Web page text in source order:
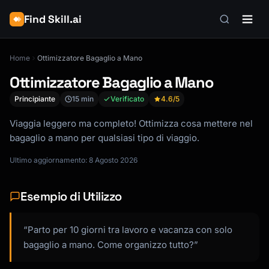
Find Skill.ai
Home Ottimizzatore Bagaglio a Mano
Ottimizzatore Bagaglio a Mano
Principiante 15 min Verificato 4.6/5
Viaggia leggero ma completo! Ottimizza cosa mettere nel
bagaglio a mano per qualsiasi tipo di viaggio.
Ultimo aggiornamento: 8 Agosto 2026
Esempio di Utilizzo
“Parto per 10 giorni tra lavoro e vacanza con solo
bagaglio a mano. Come organizzo tutto?”